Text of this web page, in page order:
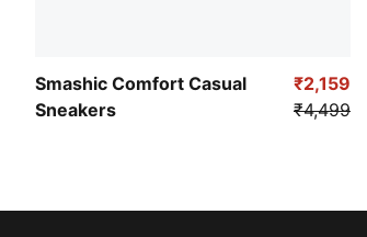
Smashic Comfort Casual
Sneakers
₹2,159
₹4,499